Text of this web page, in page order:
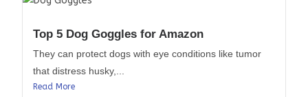
Top 5 Dog Goggles for Amazon
They can protect dogs with eye conditions like tumor
that distress husky,...
Read More